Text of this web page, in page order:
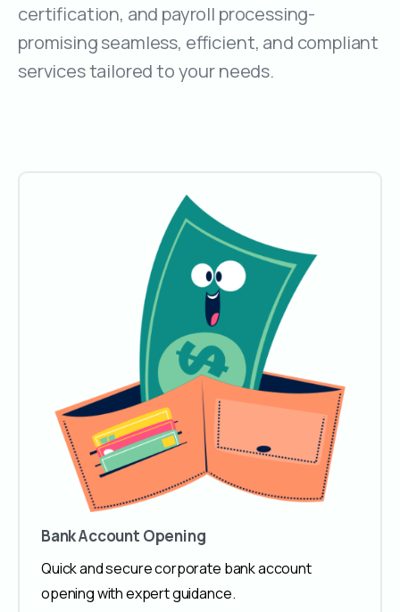
certification, and payroll processing-
promising seamless, efficient, and compliant
services tailored to your needs.
Bank Account Opening
Quick and secure corporate bank account
opening with expert guidance.